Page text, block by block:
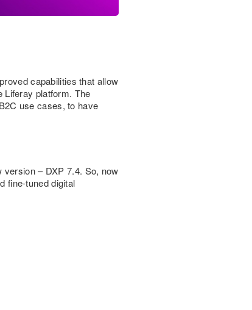
capabilities that allow
Liferay platform. The
use cases, to have
– DXP 7.4. So, now
fine-tuned digital